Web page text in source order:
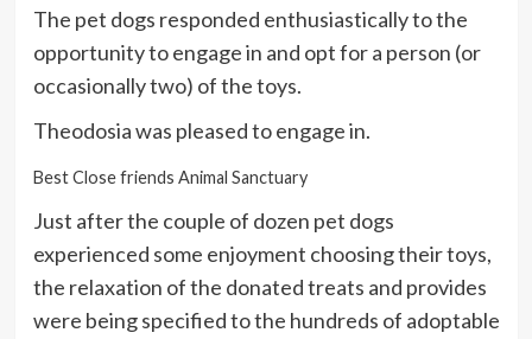
The pet dogs responded enthusiastically to the
opportunity to engage in and opt for a person (or
occasionally two) of the toys.
Theodosia was pleased to engage in.
Best Close friends Animal Sanctuary
Just after the couple of dozen pet dogs
experienced some enjoyment choosing their toys,
the relaxation of the donated treats and provides
were being specified to the hundreds of adoptable